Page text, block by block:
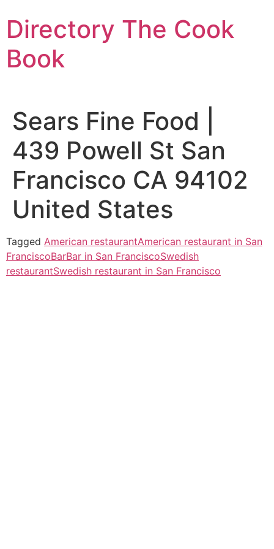
to
content
Directory The Cook
Book
Sears Fine Food |
439 Powell St San
Francisco CA 94102
United States
Tagged American restaurantAmerican restaurant in San
FranciscoBarBar in San FranciscoSwedish
restaurantSwedish restaurant in San Francisco